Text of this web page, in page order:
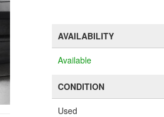
AVAILABILITY
Available
CONDITION
Used